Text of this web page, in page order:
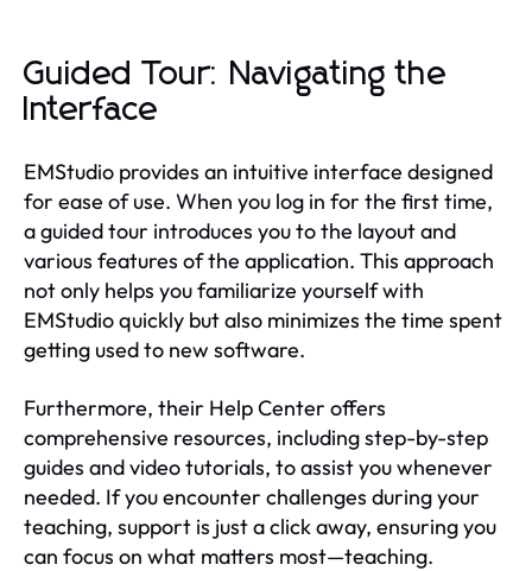
Guided Tour: Navigating the
Interface
EMStudio provides an intuitive interface designed
for ease of use. When you log in for the first time,
a guided tour introduces you to the layout and
various features of the application. This approach
not only helps you familiarize yourself with
EMStudio quickly but also minimizes the time spent
getting used to new software.
Furthermore, their Help Center offers
comprehensive resources, including step-by-step
guides and video tutorials, to assist you whenever
needed. If you encounter challenges during your
teaching, support is just a click away, ensuring you
can focus on what matters most—teaching.